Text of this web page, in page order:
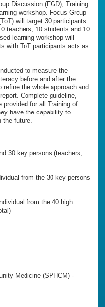
Discussion (FGD), Training
workshop. Focus Group
will target 30 participants
teachers, 10 students and 10
learning workshop will
with ToT participants acts as
to measure the
before and after the
the whole approach and
Complete guideline,
provided for all Training of
have the capability to
the future.
30 key persons (teachers,
from the 30 key persons
from the 40 high
Medicine (SPHCM) -